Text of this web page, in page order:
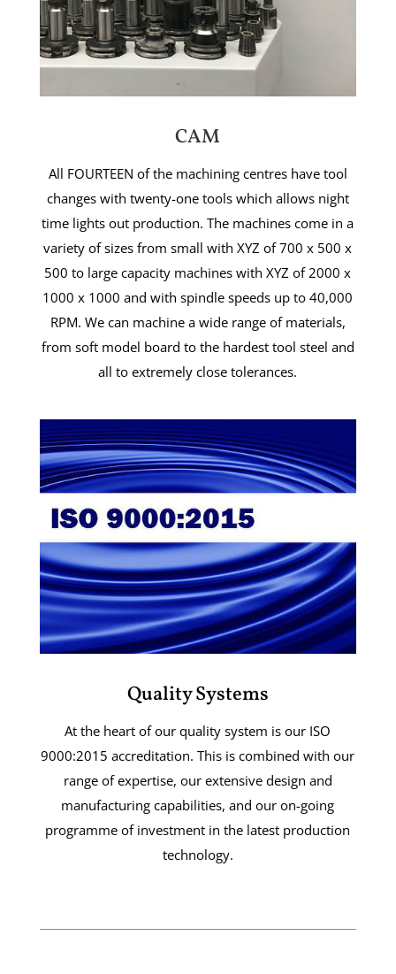
CAM
All FOURTEEN of the machining centres have tool
changes with twenty-one tools which allows night
time lights out production. The machines come in a
variety of sizes from small with XYZ of 700 x 500 x
500 to large capacity machines with XYZ of 2000 x
1000 x 1000 and with spindle speeds up to 40,000
RPM. We can machine a wide range of materials,
from soft model board to the hardest tool steel and
all to extremely close tolerances.
Quality Systems
At the heart of our quality system is our ISO
9000:2015 accreditation. This is combined with our
range of expertise, our extensive design and
manufacturing capabilities, and our on-going
programme of investment in the latest production
technology.